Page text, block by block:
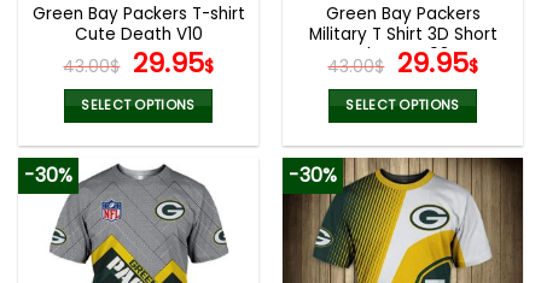
Green Bay Packers T-shirt
Cute Death V10
43.00$ Original
price
was:
43.00$.
29.95$Current
price
is:
29.95$.
SELECT OPTIONS
product
has
multiple
variants.
The
Green Bay Packers
Military T Shirt 3D Short
Sleeve V08
43.00$ Original
price
was:
43.00$.
29.95$
is:
SELECT OPTIONS
product
has
multiple
variants.
The
-30% -30%